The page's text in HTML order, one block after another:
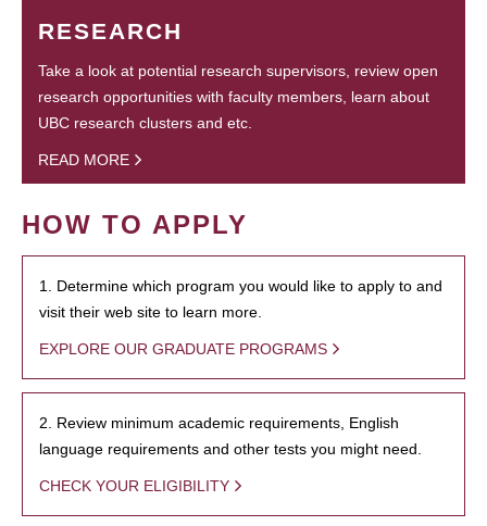
RESEARCH
Take a look at potential research supervisors, review open
research opportunities with faculty members, learn about
UBC research clusters and etc.
READ MORE
HOW TO APPLY
1. Determine which program you would like to apply to and
visit their web site to learn more.
EXPLORE OUR GRADUATE PROGRAMS
2. Review minimum academic requirements, English
language requirements and other tests you might need.
CHECK YOUR ELIGIBILITY